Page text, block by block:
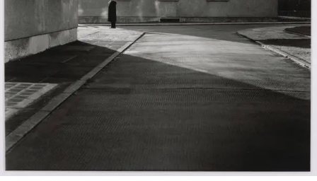
SERVICES
CRÉER SON CATALOGUE RAISONNÉ
ABONNEMENTS DÉDIÉS AUX GALERISTES
CRÉER SON SITE ARTISTE